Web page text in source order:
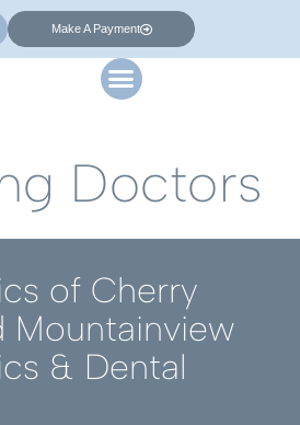
Make A Payment
Doctors
of Cherry
Mountainview
& Dental